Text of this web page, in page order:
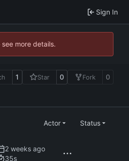
Sign In
more details.
1 Star 0 Fork 0
Actor Status
35s